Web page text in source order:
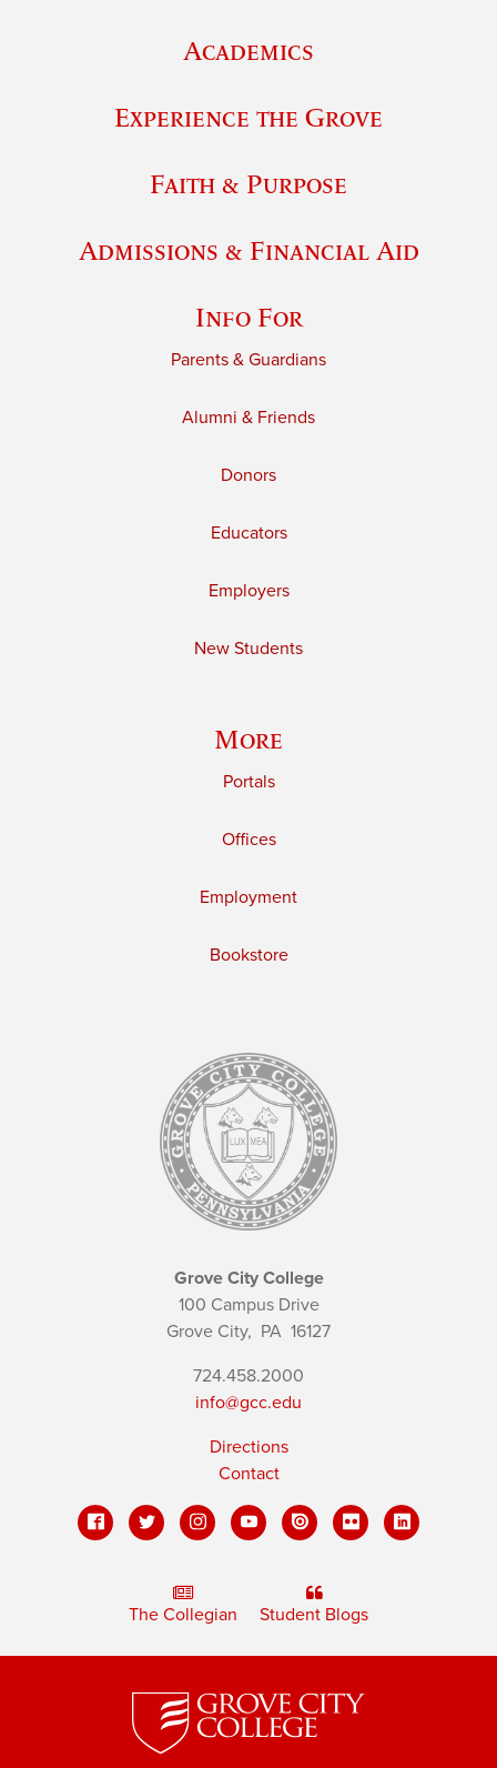
Academics
Experience the Grove
Faith & Purpose
Admissions & Financial Aid
Info For
Parents & Guardians
Alumni & Friends
Donors
Educators
Employers
New Students
More
Portals
Offices
Employment
Bookstore
Grove City College
100 Campus Drive
Grove City, PA 16127
724.458.2000
info@gcc.edu
Directions
Contact
The Collegian Student Blogs